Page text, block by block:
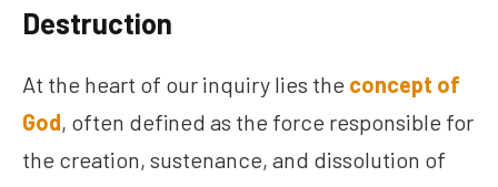
Destruction
At the heart of our inquiry lies the concept of
God, often defined as the force responsible for
the creation, sustenance, and dissolution of